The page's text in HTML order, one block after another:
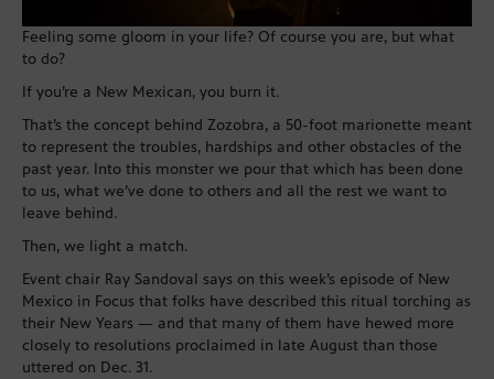
Feeling some gloom in your life? Of course you are, but what
to do?
If you’re a New Mexican, you burn it.
That’s the concept behind Zozobra, a 50-foot marionette meant
to represent the troubles, hardships and other obstacles of the
past year. Into this monster we pour that which has been done
to us, what we’ve done to others and all the rest we want to
leave behind.
Then, we light a match.
Event chair Ray Sandoval says on this week’s episode of New
Mexico in Focus that folks have described this ritual torching as
their New Years — and that many of them have hewed more
closely to resolutions proclaimed in late August than those
uttered on Dec. 31.